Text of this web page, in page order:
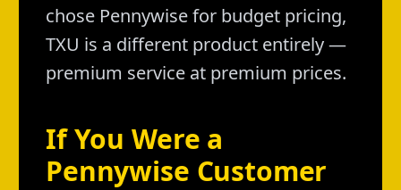
chose Pennywise for budget pricing,
TXU is a different product entirely —
premium service at premium prices.
If You Were a
Pennywise Customer